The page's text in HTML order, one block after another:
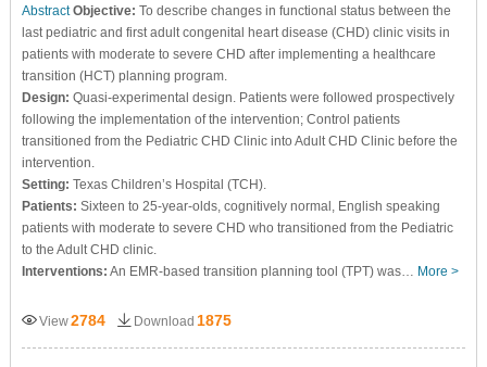
Abstract Objective: To describe changes in functional status between the
last pediatric and first adult congenital heart disease (CHD) clinic visits in
patients with moderate to severe CHD after implementing a healthcare
transition (HCT) planning program.
Design: Quasi-experimental design. Patients were followed prospectively
following the implementation of the intervention; Control patients
transitioned from the Pediatric CHD Clinic into Adult CHD Clinic before the
intervention.
Setting: Texas Children’s Hospital (TCH).
Patients: Sixteen to 25-year-olds, cognitively normal, English speaking
patients with moderate to severe CHD who transitioned from the Pediatric
to the Adult CHD clinic.
Interventions: An EMR-based transition planning tool (TPT) was… More >
View2784 Download 1875